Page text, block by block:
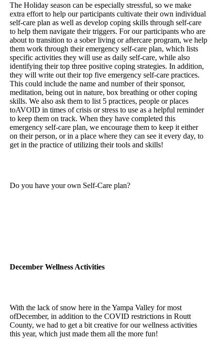
The Holiday season can be especially stressful, so we make
extra effort to help our participants cultivate their own individual
self-care plan as well as develop coping skills through self-care
to help them navigate their triggers. For our participants who are
about to transition to a sober living or aftercare program, we help
them work through their emergency self-care plan, which lists
specific activities they will use as daily self-care, while also
identifying their top three positive coping strategies. In addition,
they will write out their top five emergency self-care practices.
This could include the name and number of their sponsor,
meditation, being out in nature, box breathing or other coping
skills. We also ask them to list 5 practices, people or places
toAVOID in times of crisis or stress to use as a helpful reminder
to keep them on track. When they have completed this
emergency self-care plan, we encourage them to keep it either
on their person, or in a place where they can see it every day, to
get in the practice of utilizing their tools and skills!
Do you have your own Self-Care plan?
December Wellness Activities
With the lack of snow here in the Yampa Valley for most
ofDecember, in addition to the COVID restrictions in Routt
County, we had to get a bit creative for our wellness activities
this year, which just made them all the more fun!